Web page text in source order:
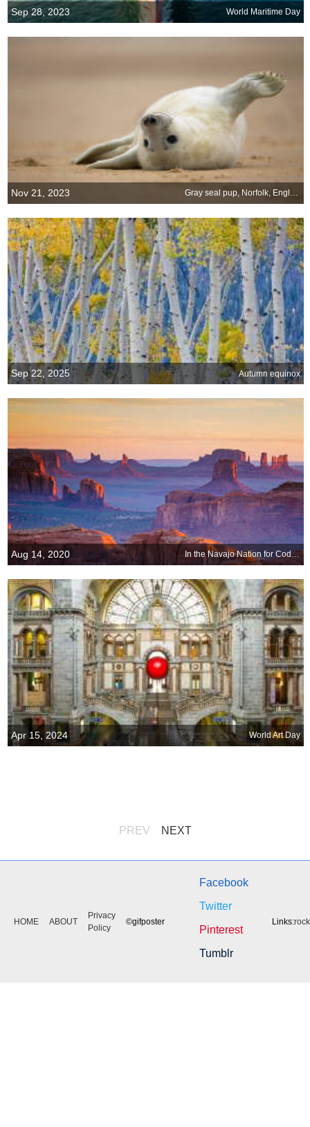
Sep 28, 2023 World Maritime Day
Nov 21, 2023 Gray seal pup, Norfolk, England
Sep 22, 2025 Autumn equinox
Aug 14, 2020 In the Navajo Nation for Code Talkers Day
Apr 15, 2024 World Art Day
PREV NEXT
HOME ABOUT
Privacy
Policy
©gifposter
Facebook
Twitter
Pinterest
Tumblr
Links: